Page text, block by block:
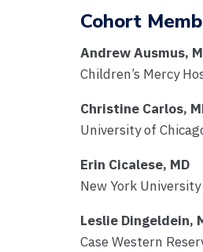
Cohort
Andrew Ausmus,
Children’s Mercy
Christine Carlos,
University of
Erin Cicalese, MD
New York
Leslie Dingeldein,
Case Western